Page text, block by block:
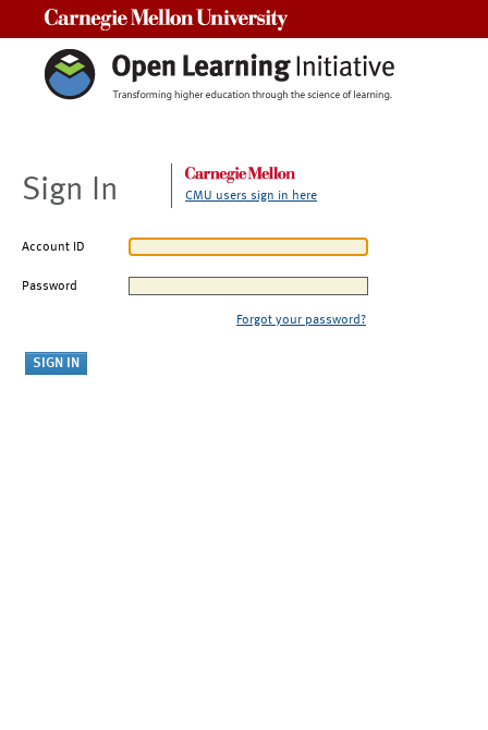
Sign In CMU users sign in here
Account ID
Password
Forgot your password?